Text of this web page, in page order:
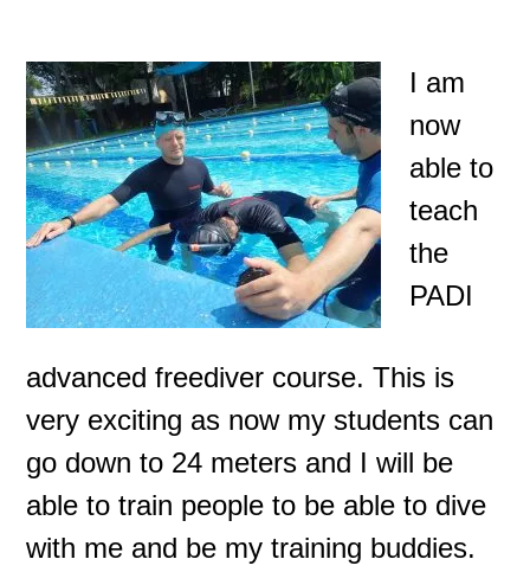
I am
now
able to
teach
the
PADI
advanced freediver course. This is
very exciting as now my students can
go down to 24 meters and I will be
able to train people to be able to dive
with me and be my training buddies.